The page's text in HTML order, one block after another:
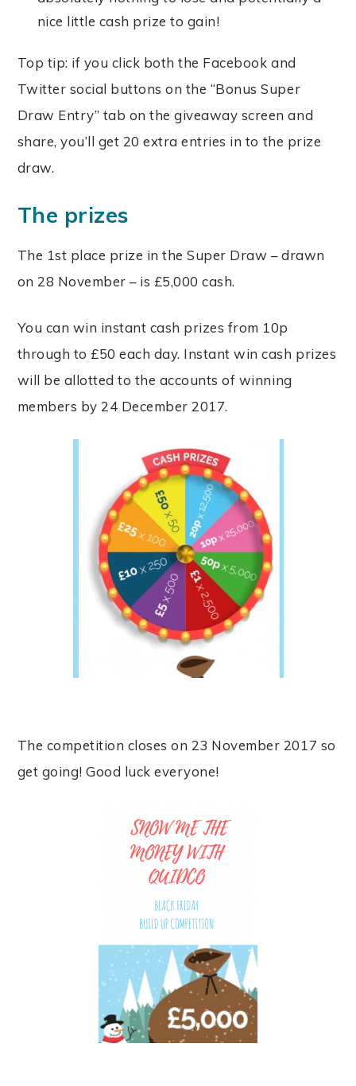
nice little cash prize to gain!
Top tip: if you click both the Facebook and
Twitter social buttons on the “Bonus Super
Draw Entry” tab on the giveaway screen and
share, you’ll get 20 extra entries in to the prize
draw.
The prizes
The 1st place prize in the Super Draw – drawn
on 28 November – is £5,000 cash.
You can win instant cash prizes from 10p
through to £50 each day. Instant win cash prizes
will be allotted to the accounts of winning
members by 24 December 2017.
The competition closes on 23 November 2017 so
get going! Good luck everyone!